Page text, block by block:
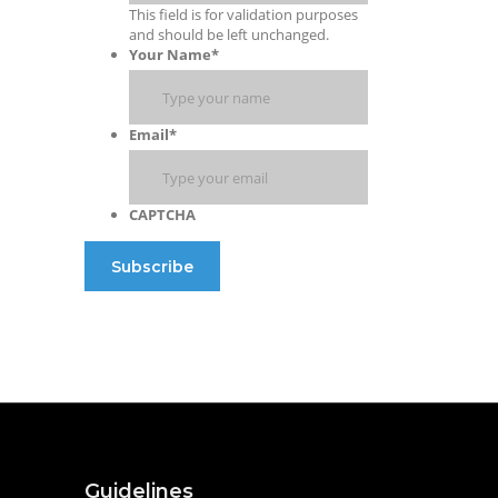
This field is for validation purposes
and should be left unchanged.
Your Name*
Email*
CAPTCHA
Guidelines